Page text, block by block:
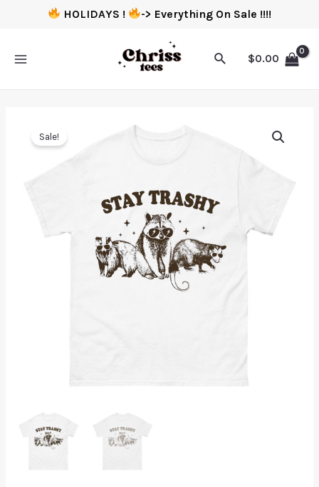
HOLIDAYS ! -> Everything On Sale !!!!
$0.00
Sale!